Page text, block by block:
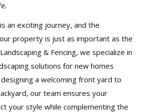
an exciting journey, and the
property is just as important as the
& Fencing, we specialize in
solutions for new homes
a welcoming front yard to
our team ensures your
your style while complementing the